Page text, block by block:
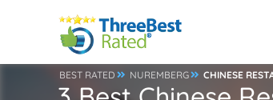
BEST RATED NUREMBERG CHINESE